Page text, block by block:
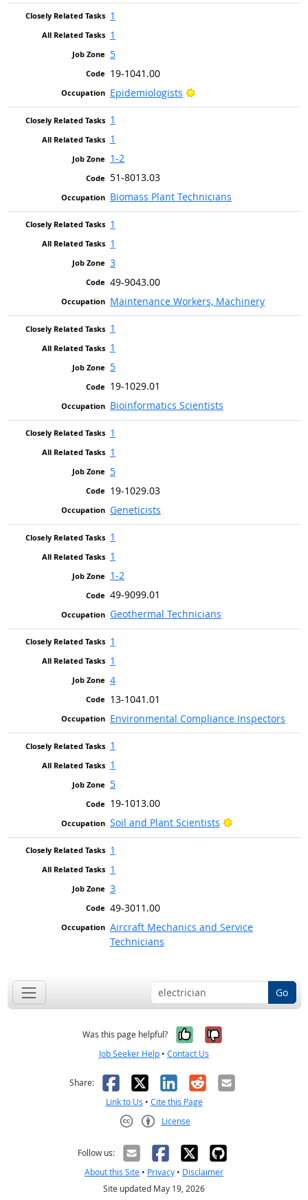
1
1
5
19-1041.00
Epidemiologists
Bright Outlook
1
1
1-2
51-8013.03
Biomass Plant Technicians
1
1
3
49-9043.00
Maintenance Workers, Machinery
1
1
5
19-1029.01
Bioinformatics Scientists
1
1
5
19-1029.03
Geneticists
1
1
1-2
49-9099.01
Geothermal Technicians
1
1
4
13-1041.01
Environmental Compliance Inspectors
1
1
5
19-1013.00
Soil and Plant Scientists
Bright Outlook
1
1
3
49-3011.00
Aircraft Mechanics and Service
Technicians
Go
Was this page helpful? Yes, it was
No, it was
Job Seeker Help • Contact Us
Share: Facebook
X LinkedIn
RedditEmail
Link to Us • Cite this Page
License
Follow us:
About this Site • Privacy • Disclaimer
Site updated May 19, 2026